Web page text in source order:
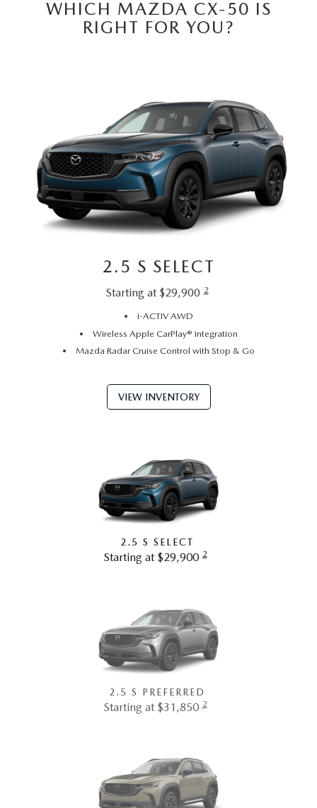
WHICH MAZDA CX-50 IS
RIGHT FOR YOU?
2.5 S SELECT
Starting at $29,900 2
i-ACTIV AWD
Wireless Apple CarPlay® integration
Mazda Radar Cruise Control with Stop & Go
VIEW INVENTORY
2.5 S SELECT
Starting at $29,900 2
2.5 S PREFERRED
Starting at $31,850 2